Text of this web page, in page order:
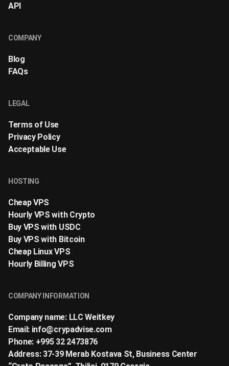
API
COMPANY
Blog
FAQs
LEGAL
Terms of Use
Privacy Policy
Acceptable Use
HOSTING
Cheap VPS
Hourly VPS with Crypto
Buy VPS with USDC
Buy VPS with Bitcoin
Cheap Linux VPS
Hourly Billing VPS
COMPANY INFORMATION
Company name: LLC Weitkey
Email: info@crypadvise.com
Phone: +995 32 2473876
Address: 37-39 Merab Kostava St, Business Center